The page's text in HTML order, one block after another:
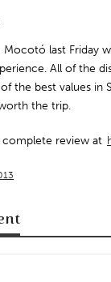
last Friday
All of the
the best values in
the trip.
complete review at